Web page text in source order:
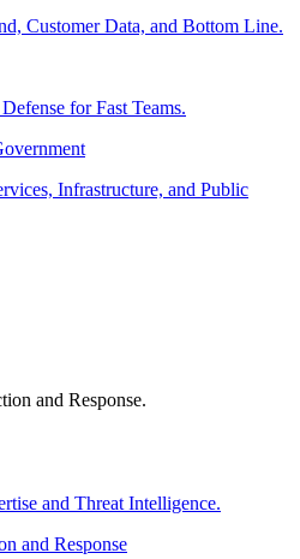
Customer Data, and Bottom Line.
for Fast Teams.
Infrastructure, and Public
and Response.
and Threat Intelligence.
and Response